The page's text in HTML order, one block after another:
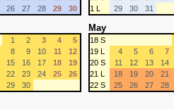
26 27 28 29 30
1 L
29 30 31
1 2 3 4
5
8 9 10 11
12
15 16 17 18
19
22 23 24 25
26
29 30
May
18 S
19 L
4 5 6 7
20 S
11 12 13 14
21 L
18 19 20 21
22 S
25 26 27 28